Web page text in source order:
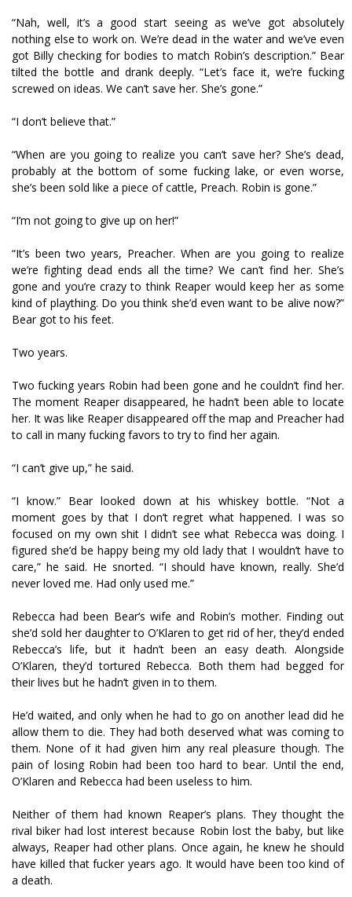
“Nah, well, it’s a good start seeing as we’ve got absolutely
nothing else to work on. We’re dead in the water and we’ve even
got Billy checking for bodies to match Robin’s description.” Bear
tilted the bottle and drank deeply. “Let’s face it, we’re fucking
screwed on ideas. We can’t save her. She’s gone.”
“I don’t believe that.”
“When are you going to realize you can’t save her? She’s dead,
probably at the bottom of some fucking lake, or even worse,
she’s been sold like a piece of cattle, Preach. Robin is gone.”
“I’m not going to give up on her!”
“It’s been two years, Preacher. When are you going to realize
we’re fighting dead ends all the time? We can’t find her. She’s
gone and you’re crazy to think Reaper would keep her as some
kind of plaything. Do you think she’d even want to be alive now?”
Bear got to his feet.
Two years.
Two fucking years Robin had been gone and he couldn’t find her.
The moment Reaper disappeared, he hadn’t been able to locate
her. It was like Reaper disappeared off the map and Preacher had
to call in many fucking favors to try to find her again.
“I can’t give up,” he said.
“I know.” Bear looked down at his whiskey bottle. “Not a
moment goes by that I don’t regret what happened. I was so
focused on my own shit I didn’t see what Rebecca was doing. I
figured she’d be happy being my old lady that I wouldn’t have to
care,” he said. He snorted. “I should have known, really. She’d
never loved me. Had only used me.”
Rebecca had been Bear’s wife and Robin’s mother. Finding out
she’d sold her daughter to O’Klaren to get rid of her, they’d ended
Rebecca’s life, but it hadn’t been an easy death. Alongside
O’Klaren, they’d tortured Rebecca. Both them had begged for
their lives but he hadn’t given in to them.
He’d waited, and only when he had to go on another lead did he
allow them to die. They had both deserved what was coming to
them. None of it had given him any real pleasure though. The
pain of losing Robin had been too hard to bear. Until the end,
O’Klaren and Rebecca had been useless to him.
Neither of them had known Reaper’s plans. They thought the
rival biker had lost interest because Robin lost the baby, but like
always, Reaper had other plans. Once again, he knew he should
have killed that fucker years ago. It would have been too kind of
a death.